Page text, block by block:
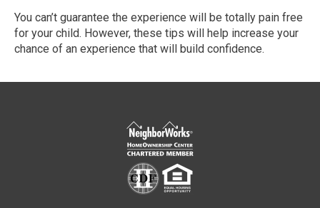
You can’t guarantee the experience will be totally pain free
for your child. However, these tips will help increase your
chance of an experience that will build confidence.